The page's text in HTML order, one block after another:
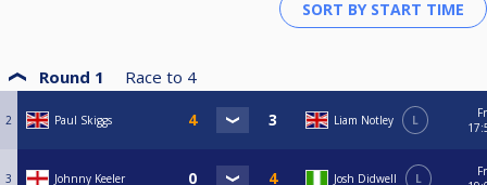
Round 1 Race to 4
2 Paul Skiggs Liam Notley L
3 Johnny Keeler Josh Didwell L